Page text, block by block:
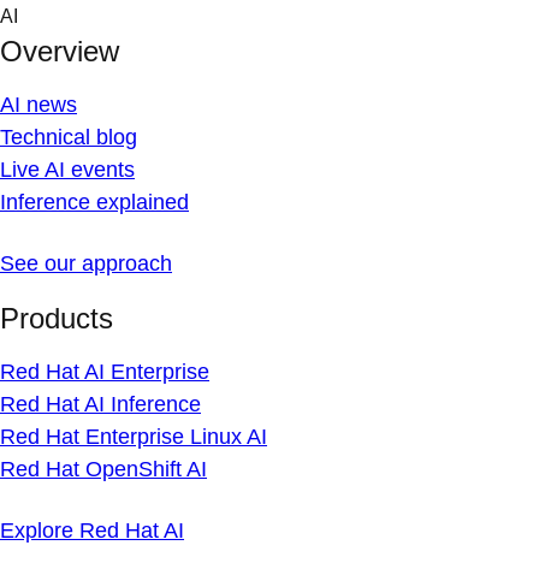
Skip
content
AI
Overview
AI news
Technical blog
Live AI events
Inference explained
See our approach
Products
Red Hat AI Enterprise
Red Hat AI Inference
Red Hat Enterprise Linux AI
Red Hat OpenShift AI
Explore Red Hat AI